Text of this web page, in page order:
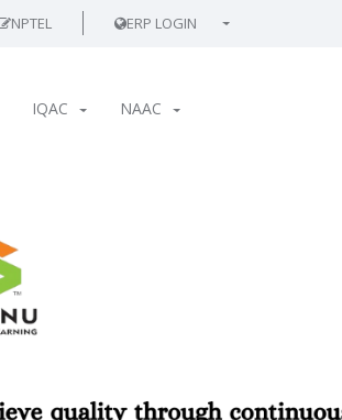
NPTEL ERP LOGIN
IQAC NAAC